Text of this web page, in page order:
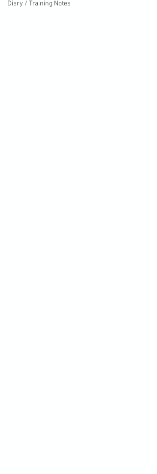
Diary / Training Notes